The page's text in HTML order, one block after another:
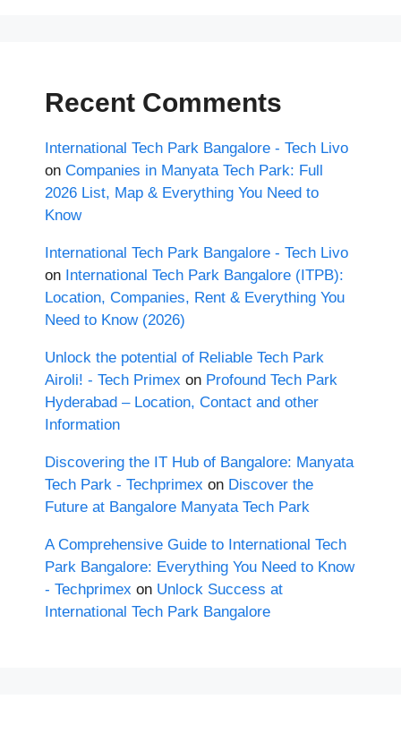
Recent Comments
International Tech Park Bangalore - Tech Livo
on Companies in Manyata Tech Park: Full
2026 List, Map & Everything You Need to
Know
International Tech Park Bangalore - Tech Livo
on International Tech Park Bangalore (ITPB):
Location, Companies, Rent & Everything You
Need to Know (2026)
Unlock the potential of Reliable Tech Park
Airoli! - Tech Primex on Profound Tech Park
Hyderabad – Location, Contact and other
Information
Discovering the IT Hub of Bangalore: Manyata
Tech Park - Techprimex on Discover the
Future at Bangalore Manyata Tech Park
A Comprehensive Guide to International Tech
Park Bangalore: Everything You Need to Know
- Techprimex on Unlock Success at
International Tech Park Bangalore